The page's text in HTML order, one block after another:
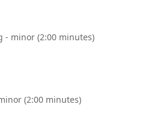
- minor (2:00 minutes)
(2:00 minutes)